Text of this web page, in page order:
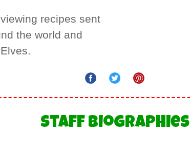
recipes sent
the world and
Staff Biographies